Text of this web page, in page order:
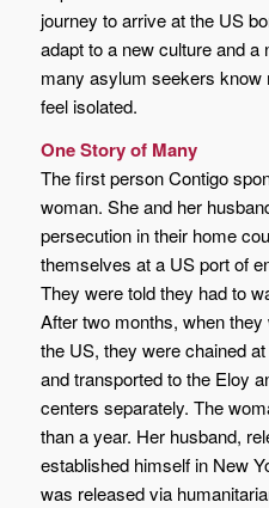
journey to arrive at the US
adapt to a new culture and a
many asylum seekers know
feel isolated.
One Story of Many
The first person Contigo
woman. She and her
persecution in their home
themselves at a US port of
They were told they had to
After two months, when
the US, they were chained
and transported to the Eloy
centers separately. The
than a year. Her husband,
established himself in New
was released via